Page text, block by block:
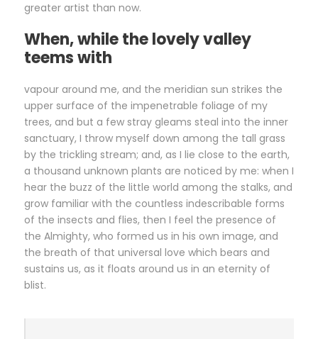
greater artist than now.
When, while the lovely valley
teems with
vapour around me, and the meridian sun strikes the
upper surface of the impenetrable foliage of my
trees, and but a few stray gleams steal into the inner
sanctuary, I throw myself down among the tall grass
by the trickling stream; and, as I lie close to the earth,
a thousand unknown plants are noticed by me: when I
hear the buzz of the little world among the stalks, and
grow familiar with the countless indescribable forms
of the insects and flies, then I feel the presence of
the Almighty, who formed us in his own image, and
the breath of that universal love which bears and
sustains us, as it floats around us in an eternity of
blist.